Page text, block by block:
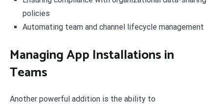
policies
Automating team and channel lifecycle management
Managing App Installations in
Teams
Another powerful addition is the ability to